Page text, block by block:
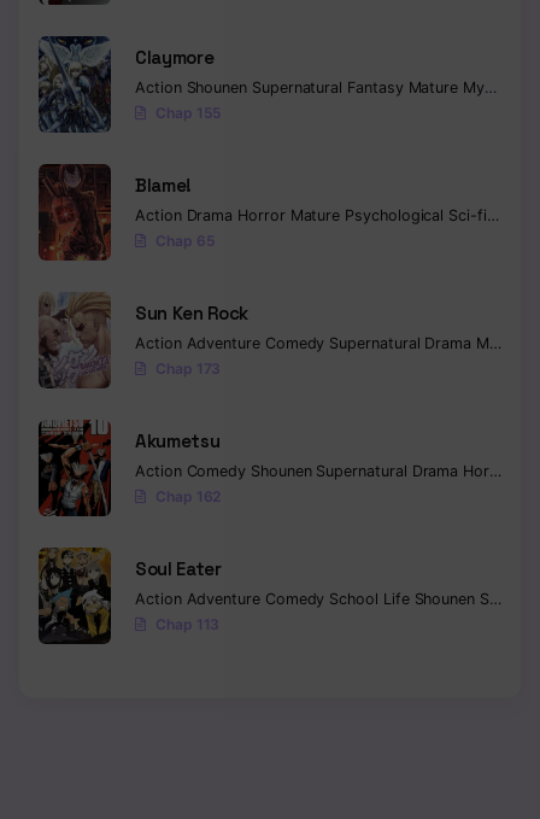
Claymore
Action Shounen Supernatural Fantasy Mature Mystery
Chap 155
Blame!
Action Drama Horror Mature Psychological Sci-fi
Chap 65
Sun Ken Rock
Action Adventure Comedy Supernatural Drama Mature
Chap 173
Akumetsu
Action Comedy Shounen Supernatural Drama Horror
Chap 162
Soul Eater
Action Adventure Comedy School Life Shounen Supernatural
Chap 113